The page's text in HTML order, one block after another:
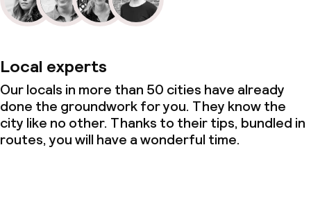
Local experts
Our locals in more than 50 cities have already
done the groundwork for you. They know the
city like no other. Thanks to their tips, bundled in
routes, you will have a wonderful time.